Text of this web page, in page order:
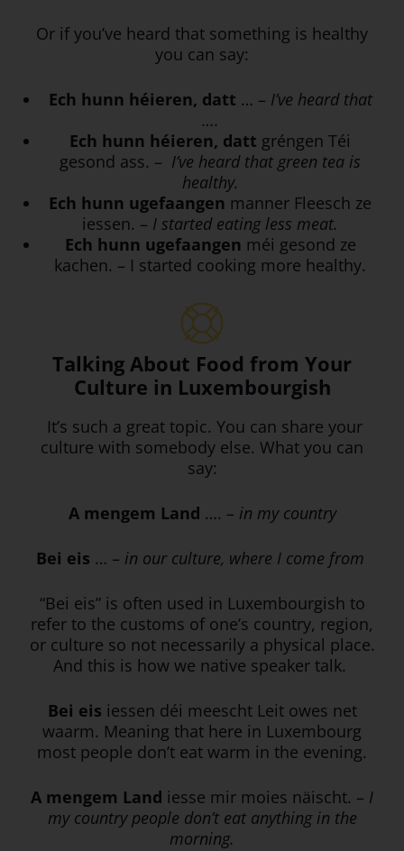
Or if you’ve heard that something is healthy
you can say:
Ech hunn héieren, datt … – I’ve heard that
….
Ech hunn héieren, datt gréngen Téi
gesond ass. – I’ve heard that green tea is
healthy.
Ech hunn ugefaangen manner Fleesch ze
iessen. – I started eating less meat.
Ech hunn ugefaangen méi gesond ze
kachen. – I started cooking more healthy.
Talking About Food from Your
Culture in Luxembourgish
It’s such a great topic. You can share your
culture with somebody else. What you can
say:
A mengem Land …. – in my country
Bei eis … – in our culture, where I come from
“Bei eis” is often used in Luxembourgish to
refer to the customs of one’s country, region,
or culture so not necessarily a physical place.
And this is how we native speaker talk.
Bei eis iessen déi meescht Leit owes net
waarm. Meaning that here in Luxembourg
most people don’t eat warm in the evening.
A mengem Land iesse mir moies näischt. – I
my country people don’t eat anything in the
morning.